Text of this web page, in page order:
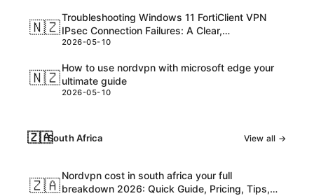
🇳🇿
Troubleshooting Windows 11 FortiClient VPN
IPsec Connection Failures: A Clear,
Step‑by‑Step Guide
2026-05-10
🇳🇿
How to use nordvpn with microsoft edge your
ultimate guide
2026-05-10
🇿🇦South Africa View all →
🇿🇦
Nordvpn cost in south africa your full
breakdown 2026: Quick Guide, Pricing, Tips,